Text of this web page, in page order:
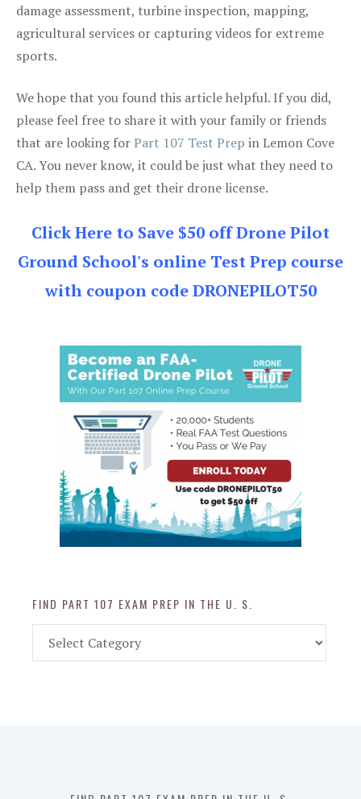
damage assessment, turbine inspection, mapping,
agricultural services or capturing videos for extreme
sports.
We hope that you found this article helpful. If you did,
please feel free to share it with your family or friends
that are looking forPart 107 Test Prep in Lemon Cove
CA. You never know, it could be just what they need to
help them pass and get their drone license.
Click Here to Save $50 off Drone Pilot
Ground School's online Test Prep course
with coupon code DRONEPILOT50
FIND PART 107 EXAM PREP IN THE U. S.
Part